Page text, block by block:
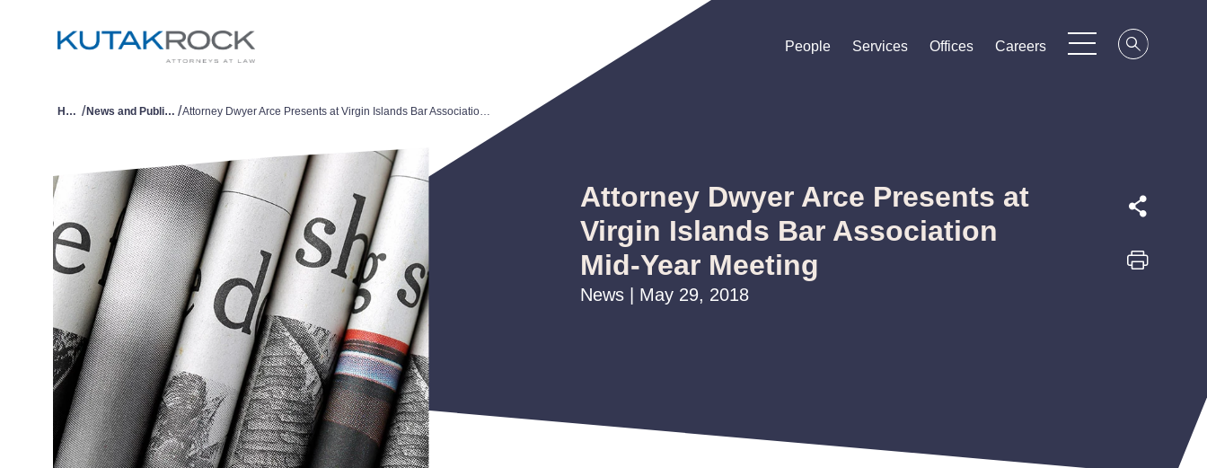
People
People
People Services
Services
Services Offices
Offices
Offices Careers
Careers
Careers
Home / News and Publications / Attorney Dwyer Arce Presents at Virgin Islands Bar Association Mid-Year Meeting
Attorney Dwyer Arce Presents at
Virgin Islands Bar Association
Mid-Year Meeting
News | May 29, 2018